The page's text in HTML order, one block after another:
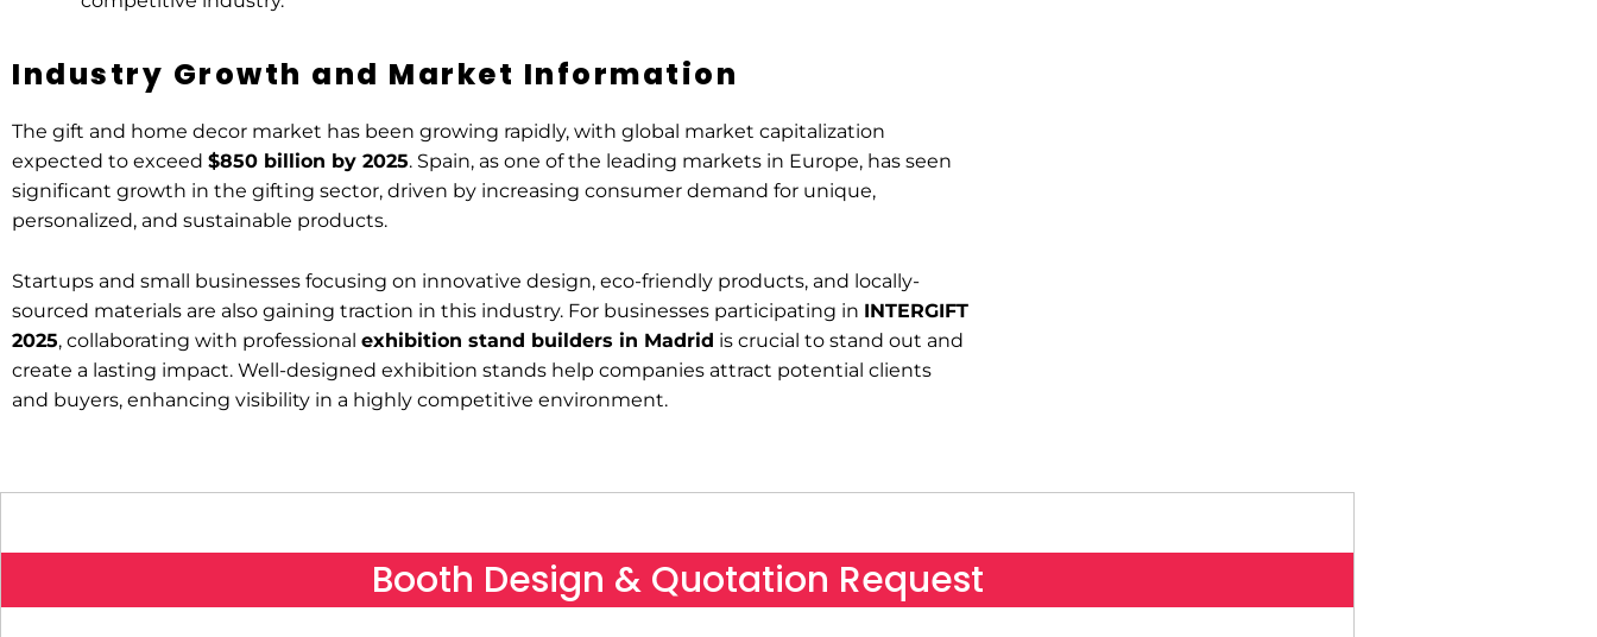
Industry Growth and Market Information
The gift and home decor market has been growing rapidly, with global market capitalization
expected to exceed $850 billion by 2025. Spain, as one of the leading markets in Europe, has seen
significant growth in the gifting sector, driven by increasing consumer demand for unique,
personalized, and sustainable products.
Startups and small businesses focusing on innovative design, eco-friendly products, and locally-
sourced materials are also gaining traction in this industry. For businesses participating in INTERGIFT
2025, collaborating with professional exhibition stand builders in Madrid is crucial to stand out and
create a lasting impact. Well-designed exhibition stands help companies attract potential clients
and buyers, enhancing visibility in a highly competitive environment.
Booth Design & Quotation Request